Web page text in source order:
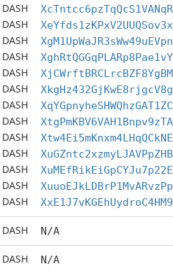
DASH
DASH
DASH
DASH
DASH
DASH
DASH
DASH
DASH
DASH
DASH
DASH
DASH
DASH N/A
DASH N/A